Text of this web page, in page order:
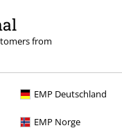
from
EMP Deutschland
EMP Norge